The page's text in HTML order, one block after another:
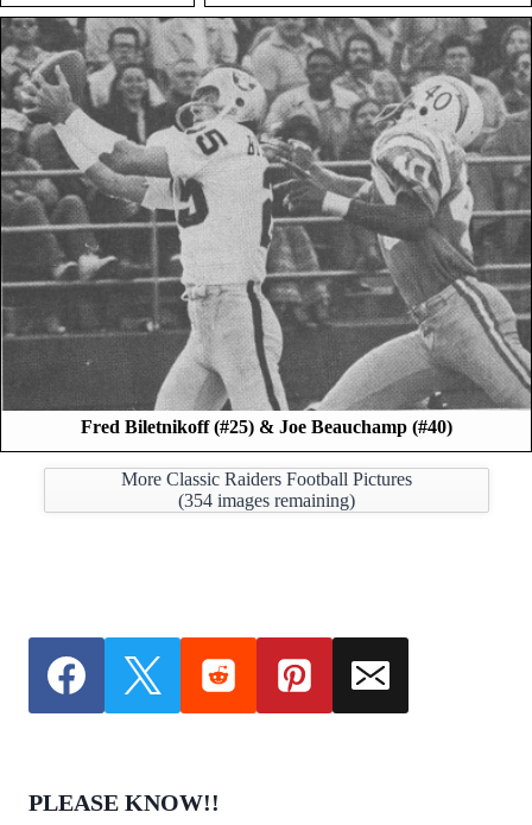
Fred Biletnikoff (#25) & Joe Beauchamp (#40)
More Classic Raiders Football Pictures
(354images remaining)
PLEASE KNOW!!